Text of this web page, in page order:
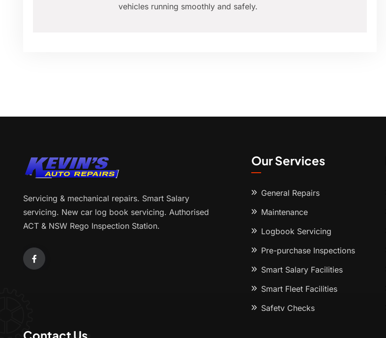
vehicles running smoothly and safely.
Servicing & mechanical repairs. Smart Salary
servicing. New car log book servicing. Authorised
ACT & NSW Rego Inspection Station.
Our Services
General Repairs
Maintenance
Logbook Servicing
Pre-purchase Inspections
Smart Salary Facilities
Smart Fleet Facilities
Safety Checks